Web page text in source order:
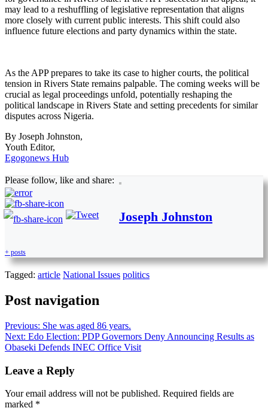
may lead to a reshuffling of legislative representation that aligns
more closely with current public interests. This shift could also
influence future elections and party dynamics within the state.
As the APP prepares to take its case to higher courts, the political
tension in Rivers State remains palpable. The coming weeks will be
crucial as legal proceedings unfold, potentially reshaping the
political landscape in Rivers State and setting precedents for similar
disputes across Nigeria.
By Joseph Johnston,
Youth Editor,
Egogonews Hub
Please follow, like and share:
Joseph Johnston
+ posts
Tagged: article National Issues politics
Post navigation
Previous: She was aged 86 years.
Next: Edo Election: PDP Governors Deny Announcing Results as
Obaseki Defends INEC Office Visit
Leave a Reply
Your email address will not be published. Required fields are
marked *